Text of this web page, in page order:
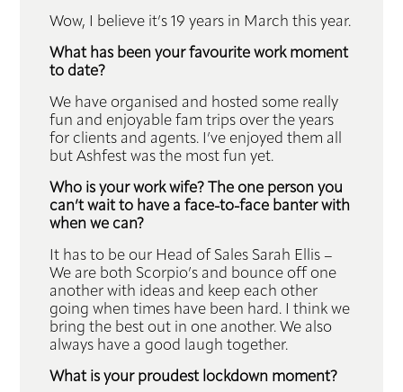
Wow, I believe it’s 19 years in March this year.
What has been your favourite work moment
to date?
We have organised and hosted some really
fun and enjoyable fam trips over the years
for clients and agents. I’ve enjoyed them all
but Ashfest was the most fun yet.
Who is your work wife? The one person you
can’t wait to have a face-to-face banter with
when we can?
It has to be our Head of Sales Sarah Ellis –
We are both Scorpio’s and bounce off one
another with ideas and keep each other
going when times have been hard. I think we
bring the best out in one another. We also
always have a good laugh together.
What is your proudest lockdown moment?